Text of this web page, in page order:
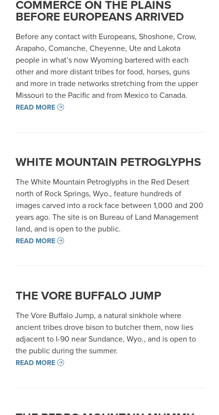
COMMERCE ON THE PLAINS
BEFORE EUROPEANS ARRIVED
Before any contact with Europeans, Shoshone, Crow,
Arapaho, Comanche, Cheyenne, Ute and Lakota
people in what’s now Wyoming bartered with each
other and more distant tribes for food, horses, guns
and more in trade networks stretching from the upper
Missouri to the Pacific and from Mexico to Canada.
READ MORE
WHITE MOUNTAIN PETROGLYPHS
The White Mountain Petroglyphs in the Red Desert
north of Rock Springs, Wyo., feature hundreds of
images carved into a rock face between 1,000 and 200
years ago. The site is on Bureau of Land Management
land, and is open to the public.
READ MORE
THE VORE BUFFALO JUMP
The Vore Buffalo Jump, a natural sinkhole where
ancient tribes drove bison to butcher them, now lies
adjacent to I-90 near Sundance, Wyo., and is open to
the public during the summer.
READ MORE